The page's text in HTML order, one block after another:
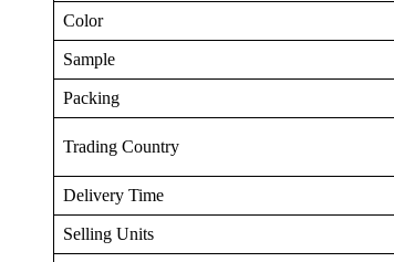
Color
Sample
Packing
Trading Country
Delivery Time
Selling Units